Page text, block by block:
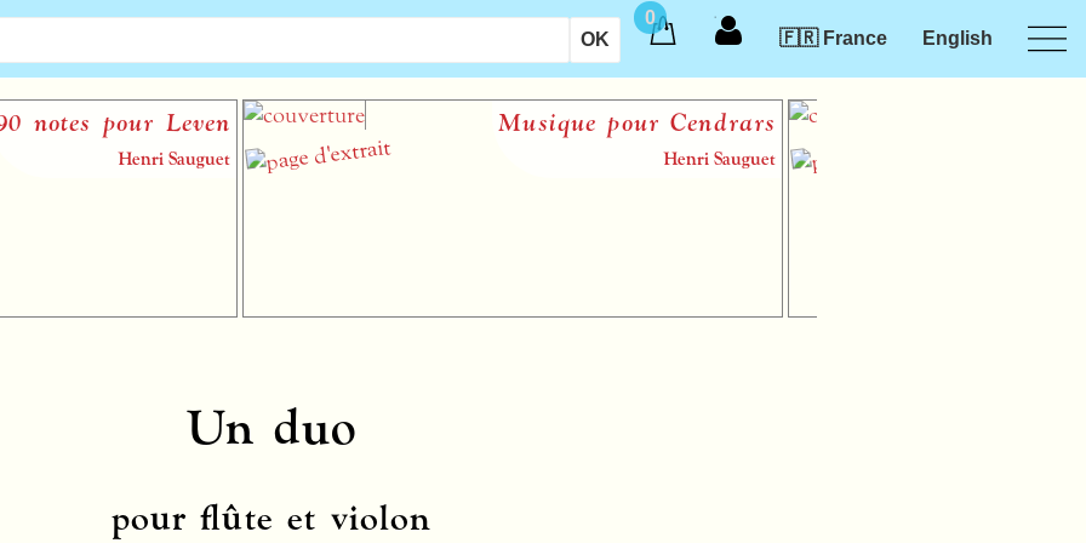
0
🇫🇷 France
English
pour Leven
Henri Sauguet
Musique pour Cendrars
Henri Sauguet
Un duo
pour flûte et violon